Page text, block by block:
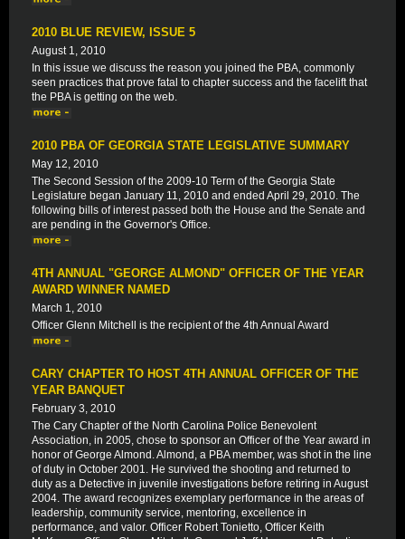
2010 BLUE REVIEW, ISSUE 5
August 1, 2010
In this issue we discuss the reason you joined the PBA, commonly
seen practices that prove fatal to chapter success and the facelift that
the PBA is getting on the web.
2010 PBA OF GEORGIA STATE LEGISLATIVE SUMMARY
May 12, 2010
The Second Session of the 2009-10 Term of the Georgia State
Legislature began January 11, 2010 and ended April 29, 2010. The
following bills of interest passed both the House and the Senate and
are pending in the Governor's Office.
4TH ANNUAL "GEORGE ALMOND" OFFICER OF THE YEAR
AWARD WINNER NAMED
March 1, 2010
Officer Glenn Mitchell is the recipient of the 4th Annual Award
CARY CHAPTER TO HOST 4TH ANNUAL OFFICER OF THE
YEAR BANQUET
February 3, 2010
The Cary Chapter of the North Carolina Police Benevolent
Association, in 2005, chose to sponsor an Officer of the Year award in
honor of George Almond. Almond, a PBA member, was shot in the line
of duty in October 2001. He survived the shooting and returned to
duty as a Detective in juvenile investigations before retiring in August
2004. The award recognizes exemplary performance in the areas of
leadership, community service, mentoring, excellence in
performance, and valor. Officer Robert Tonietto, Officer Keith